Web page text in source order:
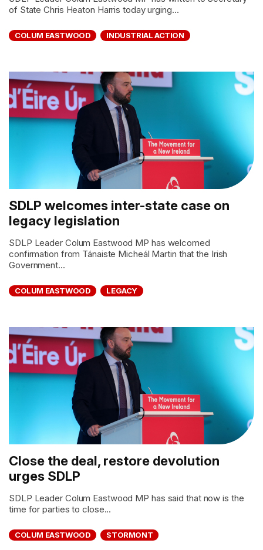
of State Chris Heaton Harris today urging...
COLUM EASTWOOD INDUSTRIAL ACTION
SDLP welcomes inter-state case on
legacy legislation
SDLP Leader Colum Eastwood MP has welcomed
confirmation from Tánaiste Micheál Martin that the Irish
Government...
COLUM EASTWOOD LEGACY
Close the deal, restore devolution
urges SDLP
SDLP Leader Colum Eastwood MP has said that now is the
time for parties to close...
COLUM EASTWOOD STORMONT